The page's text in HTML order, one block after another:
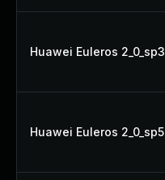
Huawei Euleros 2_0_sp3
Huawei Euleros 2_0_sp5